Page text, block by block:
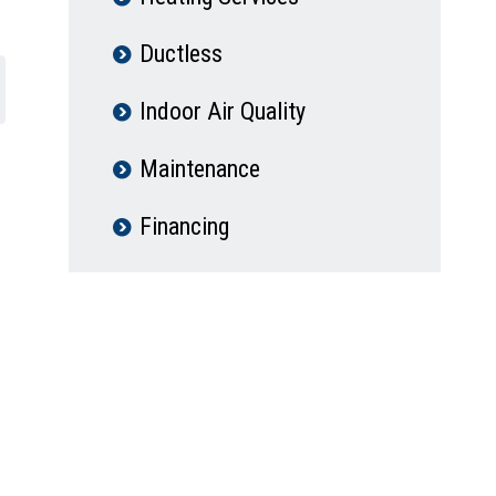
Ductless
Indoor Air Quality
Maintenance
Financing